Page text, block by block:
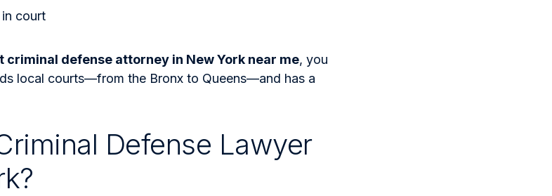
court
criminal defense attorney in New York near me, you
local courts—from the Bronx to Queens—and has a
Defense Lawyer